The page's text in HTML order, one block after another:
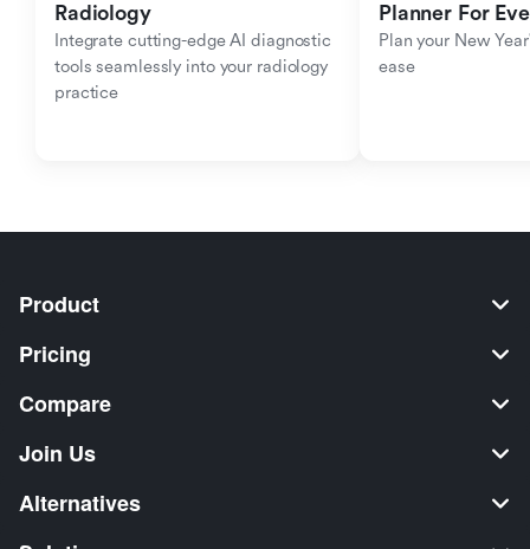
Radiology
Integrate cutting-edge AI diagnostic
tools seamlessly into your radiology
practice
Planner For
Plan your New
ease
Product
Pricing
Compare
Join Us
Alternatives